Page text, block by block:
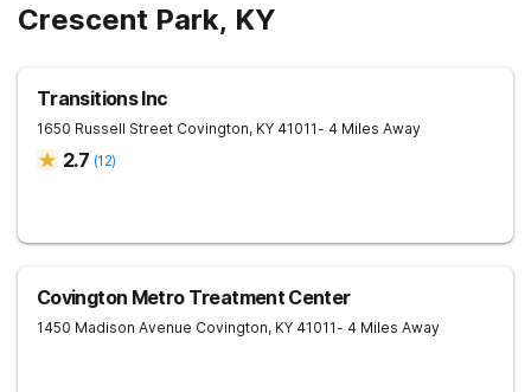
Crescent Park, KY
Transitions Inc
1650 Russell Street Covington, KY 41011- 4 Miles Away
2.7 (12)
Covington Metro Treatment Center
1450 Madison Avenue Covington, KY 41011- 4 Miles Away